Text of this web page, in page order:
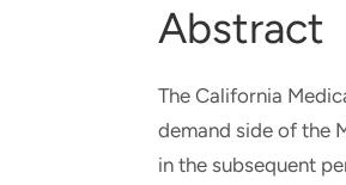
Abstract
The California
demand side of the
in the subsequent